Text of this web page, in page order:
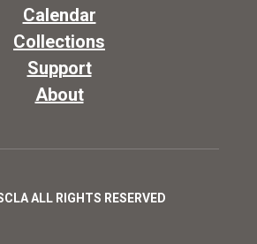
Calendar
Collections
Support
About
ALL RIGHTS RESERVED